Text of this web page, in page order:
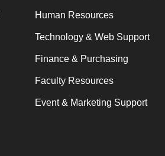
Human Resources
Technology & Web Support
Finance & Purchasing
Faculty Resources
Event & Marketing Support